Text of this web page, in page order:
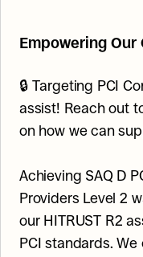
Empowering
🔒 Targeting PCI
assist! Reach out
on how we can
Achieving SAQ D
Providers Level 2
our HITRUST R2
PCI standards.